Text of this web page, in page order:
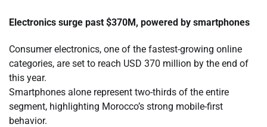
Electronics surge past $370M, powered by smartphones
Consumer electronics, one of the fastest-growing online
categories, are set to reach USD 370 million by the end of
this year.
Smartphones alone represent two-thirds of the entire
segment, highlighting Morocco’s strong mobile-first
behavior.